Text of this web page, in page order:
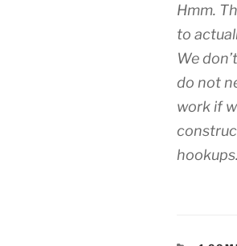
Hmm.
to
We
do not
work if